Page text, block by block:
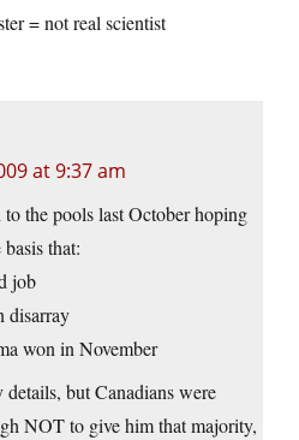
= not real scientist
at 9:37 am
the pools last October hoping
that:
job
disarray
won in November
but Canadians were
NOT to give him that majority,